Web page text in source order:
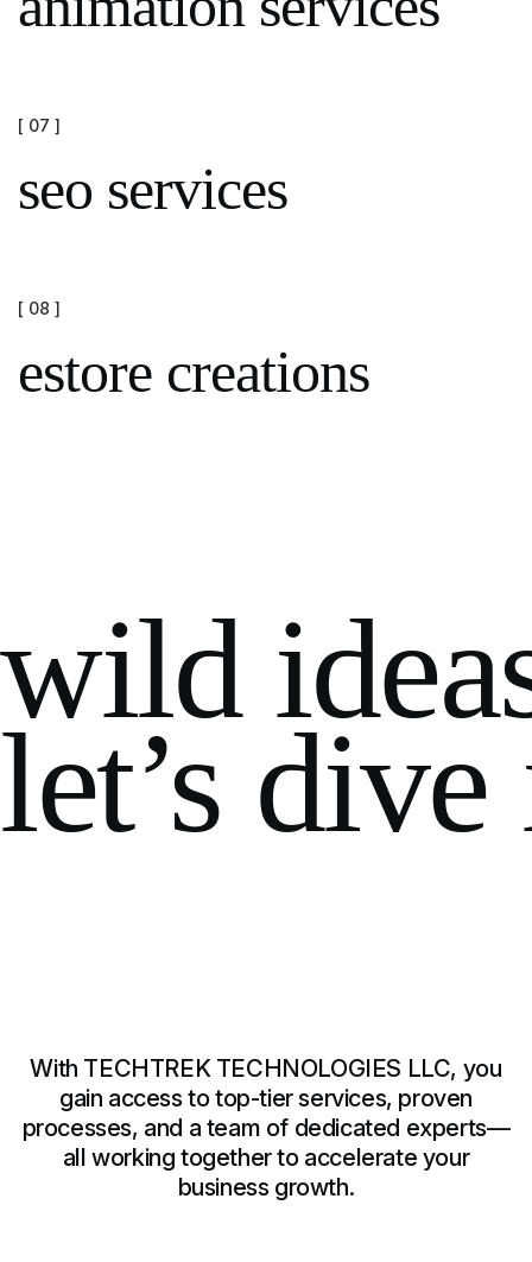
[ 07 ]
seo services
[ 08 ]
estore creations
wild
let’s
With TECHTREK TECHNOLOGIES LLC, you
gain access to top-tier services, proven
processes, and a team of dedicated experts—
all working together to accelerate your
business growth.